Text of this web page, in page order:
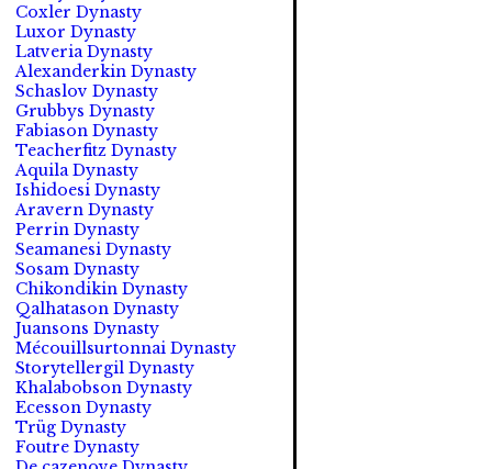
Coxler Dynasty
Luxor Dynasty
Latveria Dynasty
Alexanderkin Dynasty
Schaslov Dynasty
Grubbys Dynasty
Fabiason Dynasty
Teacherfitz Dynasty
Aquila Dynasty
Ishidoesi Dynasty
Aravern Dynasty
Perrin Dynasty
Seamanesi Dynasty
Sosam Dynasty
Chikondikin Dynasty
Qalhatason Dynasty
Juansons Dynasty
Mécouillsurtonnai Dynasty
Storytellergil Dynasty
Khalabobson Dynasty
Ecesson Dynasty
Trüg Dynasty
Foutre Dynasty